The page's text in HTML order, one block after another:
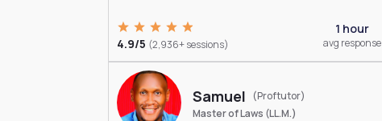
4.9/5 (2,936+ sessions)
1 hour
avg response
Samuel
(Proftutor)
Master of Laws (LL.M.)